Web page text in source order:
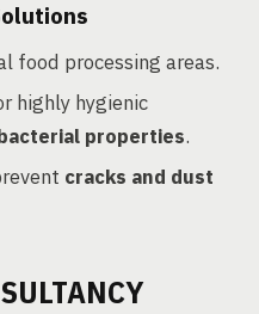
food processing areas.
highly hygienic
properties.
cracks and dust